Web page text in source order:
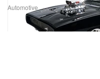
Automotive Mar 6, 2026